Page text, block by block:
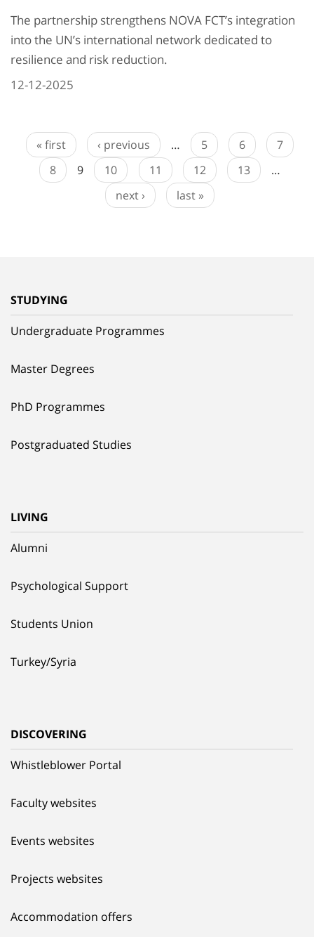
The partnership strengthens NOVA FCT’s integration
into the UN’s international network dedicated to
resilience and risk reduction.
12-12-2025
« first ‹ previous … 5 6
7
8
9 10 11 12 13
…
next ›
last »
STUDYING
Undergraduate Programmes
Master Degrees
PhD Programmes
Postgraduated Studies
LIVING
Alumni
Psychological Support
Students Union
Turkey/Syria
DISCOVERING
Whistleblower Portal
Faculty websites
Events websites
Projects websites
Accommodation offers